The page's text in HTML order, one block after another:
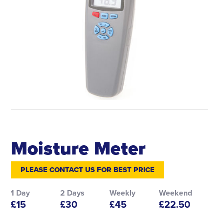
Moisture Meter
PLEASE CONTACT US FOR BEST PRICE
1 Day
£15
2 Days
£30
Weekly
£45
Weekend
£22.50